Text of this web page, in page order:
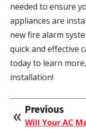
needed to ensure
appliances are
new fire alarm
quick and effective
today to learn
installation!
Previous
Will Your AC